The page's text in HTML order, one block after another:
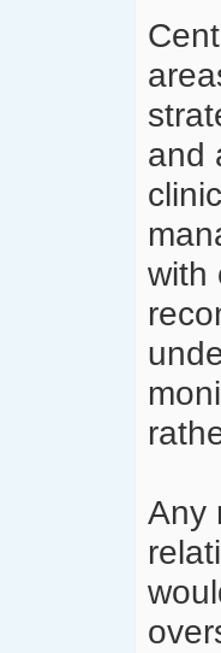
and
with
Any